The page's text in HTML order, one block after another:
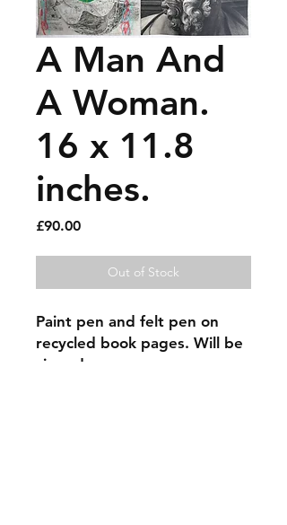
A Man And
A Woman.
16 x 11.8
inches.
£90.00Price
Out of Stock
Paint pen and felt pen on
recycled book pages. Will be
signed.